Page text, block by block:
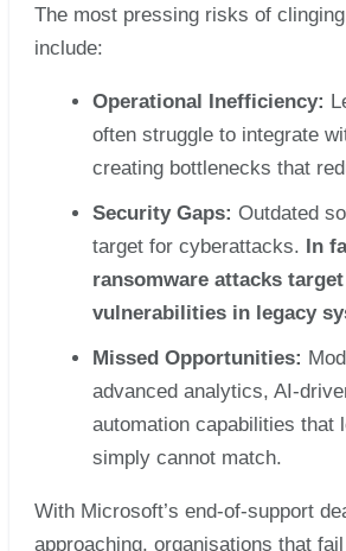
The most pressing risks of clinging
include:
Operational Inefficiency:
often struggle to integrate
creating bottlenecks that
Security Gaps: Outdated
target for cyberattacks.
In
ransomware attacks
vulnerabilities in legacy
Missed Opportunities:
advanced analytics, AI-
automation capabilities that
simply cannot match.
With Microsoft’s end-of-support
approaching, organisations that